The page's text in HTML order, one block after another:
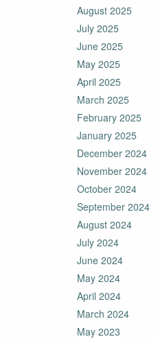
August 2025
July 2025
June 2025
May 2025
April 2025
March 2025
February 2025
January 2025
December 2024
November 2024
October 2024
September 2024
August 2024
July 2024
June 2024
May 2024
April 2024
March 2024
May 2023